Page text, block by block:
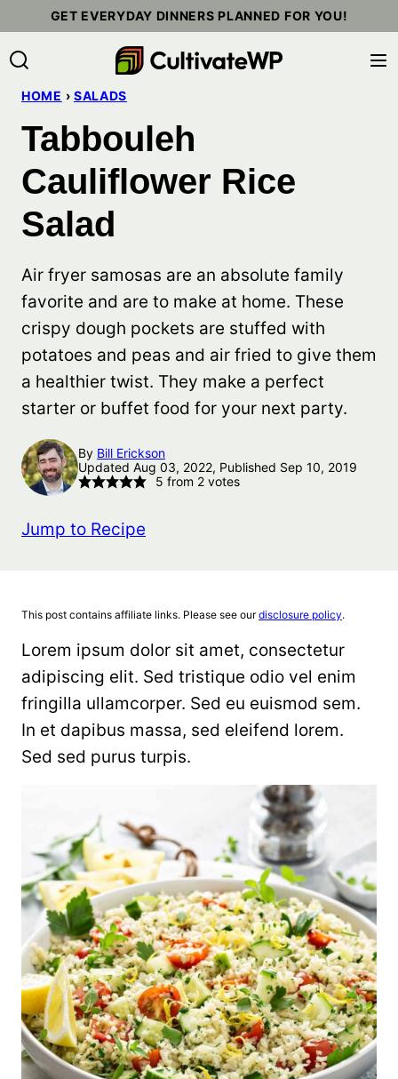
to
content
GET EVERYDAY DINNERS PLANNED FOR YOU!
HOME › SALADS
Tabbouleh
Cauliflower Rice
Salad
Air fryer samosas are an absolute family
favorite and are to make at home. These
crispy dough pockets are stuffed with
potatoes and peas and air fried to give them
a healthier twist. They make a perfect
starter or buffet food for your next party.
By Bill Erickson
Updated Aug 03, 2022, Published Sep 10, 2019
5 from 2votes
Jump to Recipe
This post contains affiliate links. Please see ourdisclosure policy.
Lorem ipsum dolor sit amet, consectetur
adipiscing elit. Sed tristique odio vel enim
fringilla ullamcorper. Sed eu euismod sem.
In et dapibus massa, sed eleifend lorem.
Sed sed purus turpis.